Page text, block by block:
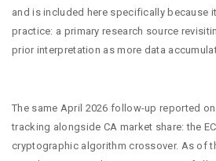
and is included here specifically because
practice: a primary research source
prior interpretation as more data
The same April 2026 follow-up reported
tracking alongside CA market share: the
cryptographic algorithm crossover. As of